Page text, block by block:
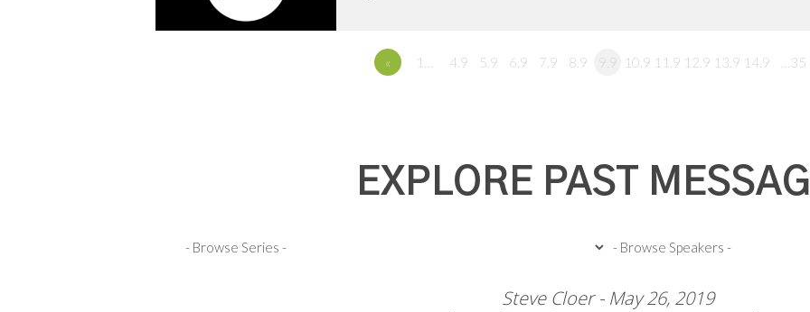
« 1… 4.9 5.9 6.9 7.9 8.9 9.9 10.9 11.9 12.9 13.9 14.9 …35
EXPLORE PAST
Steve Cloer - May 26, 2019